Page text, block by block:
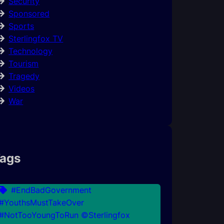
Sponsored
Sports
Sterlingfox TV
Technology
Tourism
Tragedy
Videos
War
#EndBadGovernment
©Sterlingfox